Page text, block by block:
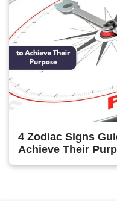
4 Zodiac Signs
Achieve Their